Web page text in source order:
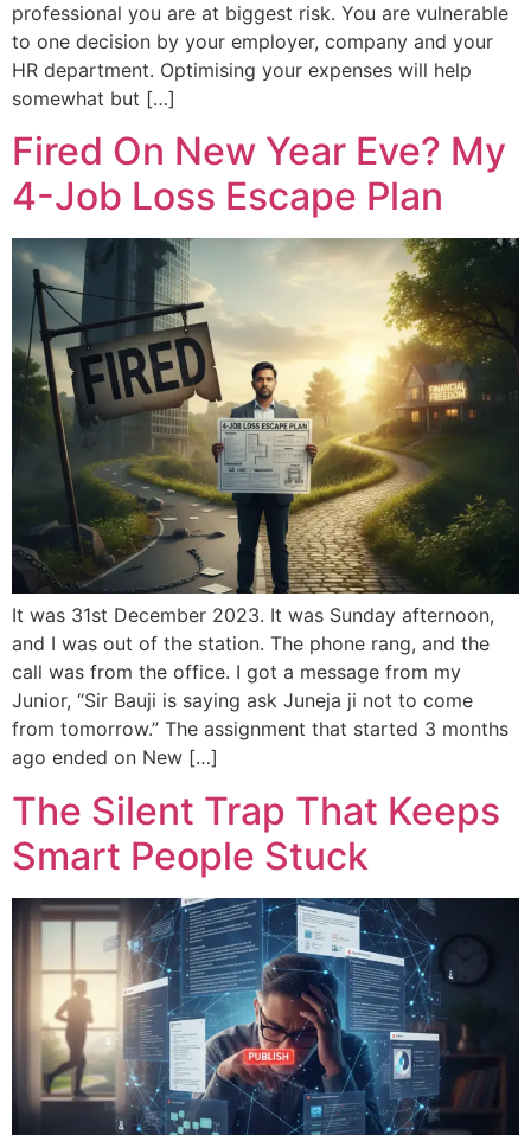
professional you are at biggest risk. You are vulnerable
to one decision by your employer, company and your
HR department. Optimising your expenses will help
somewhat but […]
Fired On New Year Eve? My
4-Job Loss Escape Plan
It was 31st December 2023. It was Sunday afternoon,
and I was out of the station. The phone rang, and the
call was from the office. I got a message from my
Junior, “Sir Bauji is saying ask Juneja ji not to come
from tomorrow.” The assignment that started 3 months
ago ended on New […]
The Silent Trap That Keeps
Smart People Stuck